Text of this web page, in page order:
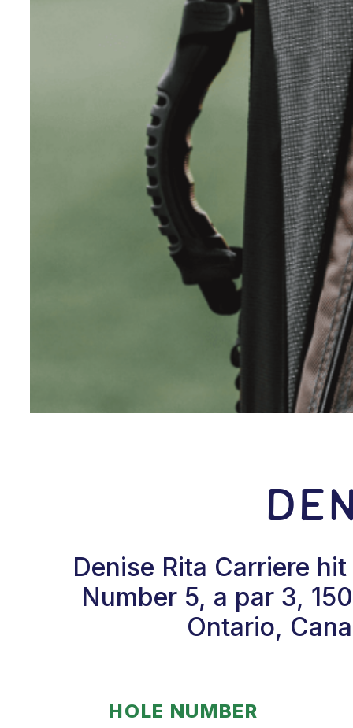
Denise Rita Carriere
Number 5, a par 3,
Ontario,
HOLE NUMBER